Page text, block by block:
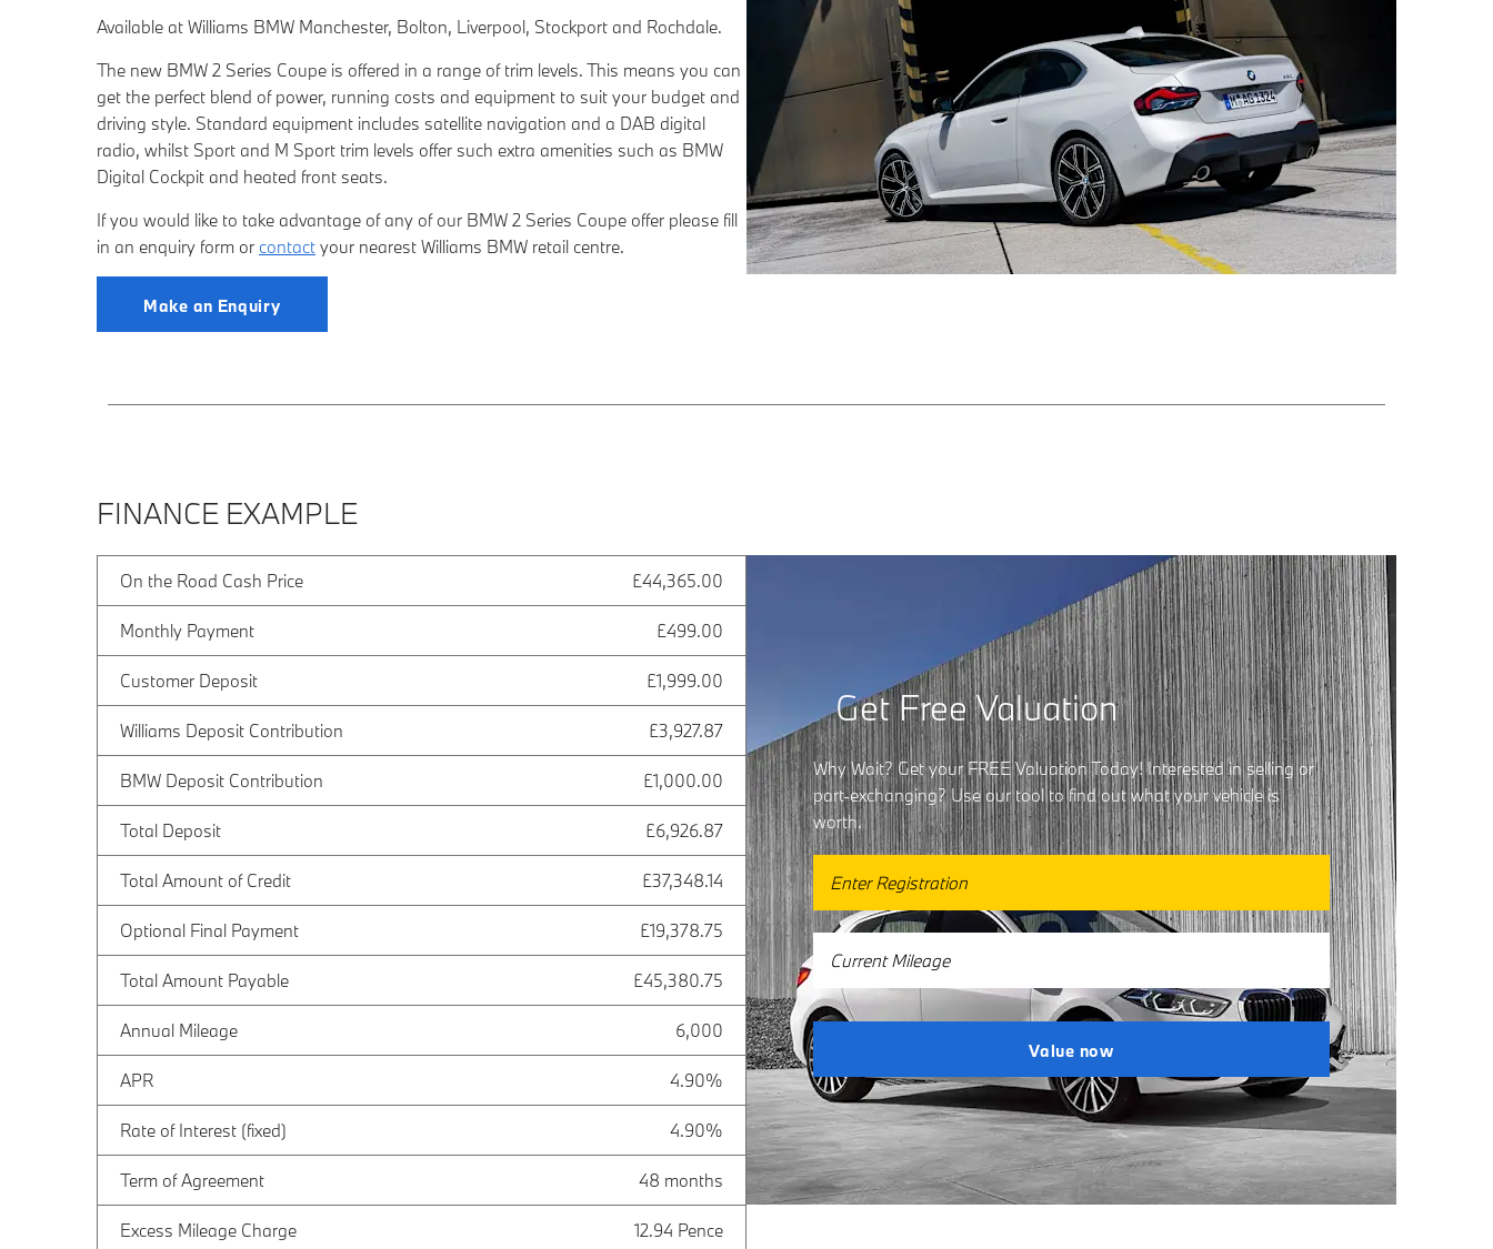
Available at Williams BMW Manchester, Bolton, Liverpool, Stockport and Rochdale.
The new BMW 2 Series Coupe is offered in a range of trim levels. This means you can
get the perfect blend of power, running costs and equipment to suit your budget and
driving style. Standard equipment includes satellite navigation and a DAB digital
radio, whilst Sport and M Sport trim levels offer such extra amenities such as BMW
Digital Cockpit and heated front seats.
If you would like to take advantage of any of our BMW 2 Series Coupe offer please fill
in an enquiry form or contact your nearest Williams BMW retail centre.
Make an Enquiry
FINANCE EXAMPLE
On the Road Cash Price £44,365.00
Monthly Payment £499.00
Customer Deposit £1,999.00
Williams Deposit Contribution £3,927.87
BMW Deposit Contribution £1,000.00
Total Deposit £6,926.87
Total Amount of Credit £37,348.14
Optional Final Payment £19,378.75
Total Amount Payable £45,380.75
Annual Mileage 6,000
APR 4.90%
Rate of Interest (fixed) 4.90%
Term of Agreement 48 months
Excess Mileage Charge 12.94 Pence
Get Free Valuation
Why Wait? Get your FREE Valuation Today! Interested in selling or
part-exchanging? Use our tool to find out what your vehicle is
worth.
Value now